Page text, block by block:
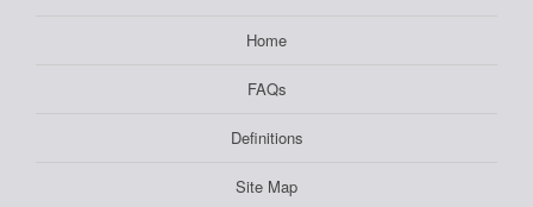
Home
FAQs
Definitions
Site Map